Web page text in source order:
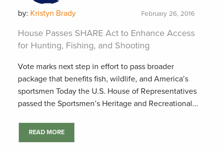
by: Kristyn Brady February 26, 2016
House Passes SHARE Act to Enhance Access
for Hunting, Fishing, and Shooting
Vote marks next step in effort to pass broader
package that benefits fish, wildlife, and America’s
sportsmen Today the U.S. House of Representatives
passed the Sportsmen’s Heritage and Recreational...
READ MORE